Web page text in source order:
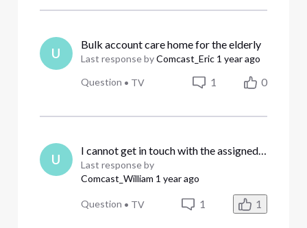
U
Bulk account care home for the elderly
Last response byComcast_Eric 1 year ago
Question • TV 1 0
U
I cannot get in touch with the assigned business represenatative
Last response by
Comcast_William 1 year ago
Question • TV 1 1